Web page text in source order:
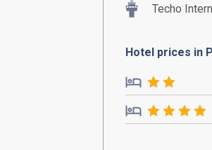
Techo
Hotel prices in